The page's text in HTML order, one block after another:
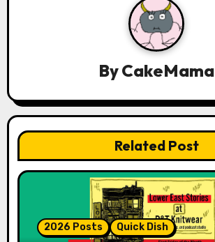
i
o
n
ByCakeMama
Related Post
2026 Posts Quick Dish